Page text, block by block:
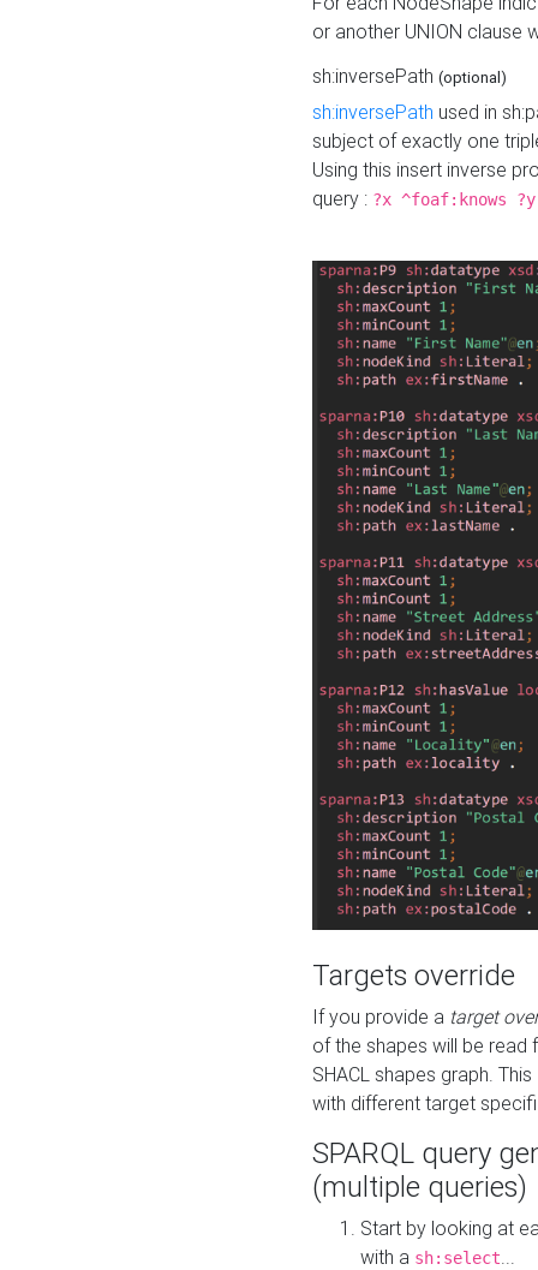
or another UNION clause
sh:inversePath (optional)
sh:inversePath used in
subject of exactly one
Using this insert inverse
query : ?x ^foaf:knows ?y
Targets override
If you provide a target
of the shapes will be read
SHACL shapes graph.
with different target
SPARQL query
(multiple queries)
Start by looking at
with a sh:select